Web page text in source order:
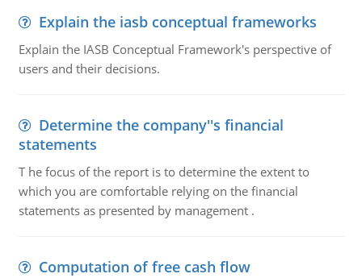
Explain the iasb conceptual frameworks
Explain the IASB Conceptual Framework's perspective of
users and their decisions.
Determine the company''s financial
statements
T he focus of the report is to determine the extent to
which you are comfortable relying on the financial
statements as presented by management .
Computation of free cash flow